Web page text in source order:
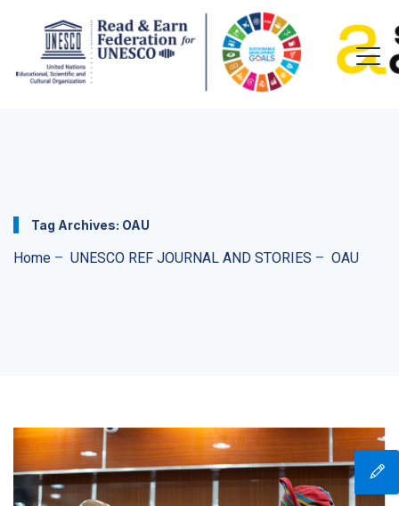
Tag Archives: OAU
Home – UNESCO REF JOURNAL AND STORIES – OAU